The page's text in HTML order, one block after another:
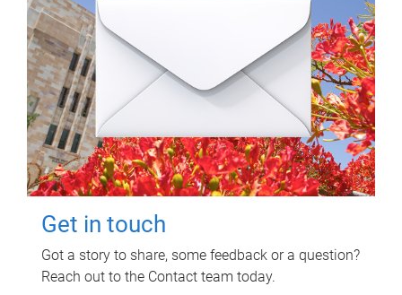
Get in touch
Got a story to share, some feedback or a question?
Reach out to the Contact team today.